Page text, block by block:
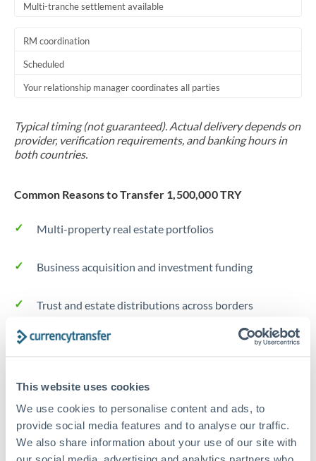
This website uses cookies
We use cookies to personalise content and ads, to
provide social media features and to analyse our traffic.
We also share information about your use of our site with
Multi-tranche settlement available
RM coordination
Scheduled
Your relationship manager coordinates all parties
Typical timing (not guaranteed). Actual delivery depends on
provider, verification requirements, and banking hours in
both countries.
Common Reasons to Transfer 1,500,000 TRY
Multi-property real estate portfolios
Business acquisition and investment funding
Trust and estate distributions across borders
Structured wealth transfers and tax planning
Tips for TRY to ZAR Transfers
The following are general considerations - your situation
may differ.